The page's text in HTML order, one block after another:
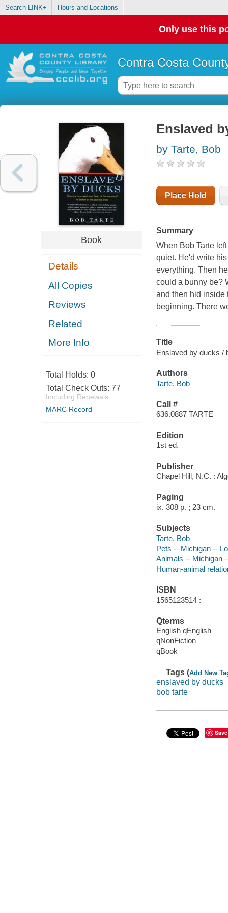
Search LINK+ Hours and Locations
Only use this
Contra Costa
Book
Details
All Copies
Reviews
Related
More Info
Total Holds: 0
Total Check Outs: 77
Including Renewals
MARC Record
Enslaved
by Tarte, Bob
Place Hold
Summary
When Bob Tarte
quiet. He'd write
everything. Then
could a bunny be?
and then hid inside
beginning. There
Title
Enslaved by ducks /
Authors
Tarte, Bob
Call #
636.0887 TARTE
Edition
1st ed.
Publisher
Chapel Hill, N.C. :
Paging
ix, 308 p. ; 23 cm.
Subjects
Tarte, Bob
Pets -- Michigan --
Animals -- Michigan
Human-animal
ISBN
1565123514 :
Qterms
English qEnglish
qNonFiction
qBook
Tags (Add New
enslaved by ducks
bob tarte
Save